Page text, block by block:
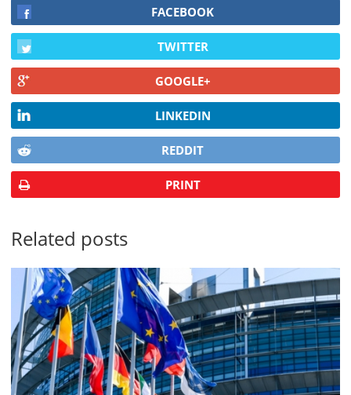
FACEBOOK
TWITTER
GOOGLE+
LINKEDIN
REDDIT
PRINT
Related posts